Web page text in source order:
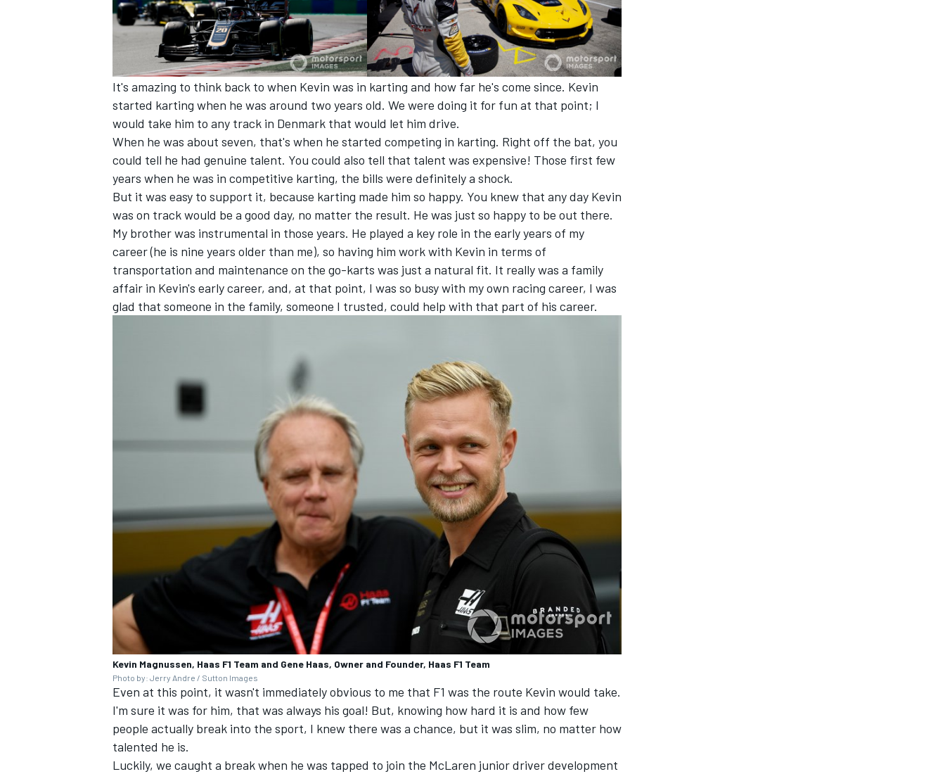
IMSA DTM
It's amazing to think back to when Kevin was in karting and how far he's come since. Kevin
started karting when he was around two years old. We were doing it for fun at that point; I
would take him to any track in Denmark that would let him drive.
When he was about seven, that's when he started competing in karting. Right off the bat, you
could tell he had genuine talent. You could also tell that talent was expensive! Those first few
years when he was in competitive karting, the bills were definitely a shock.
But it was easy to support it, because karting made him so happy. You knew that any day Kevin
was on track would be a good day, no matter the result. He was just so happy to be out there.
My brother was instrumental in those years. He played a key role in the early years of my
career (he is nine years older than me), so having him work with Kevin in terms of
transportation and maintenance on the go-karts was just a natural fit. It really was a family
affair in Kevin's early career, and, at that point, I was so busy with my own racing career, I was
glad that someone in the family, someone I trusted, could help with that part of his career.
Kevin Magnussen, Haas F1 Team and Gene Haas, Owner and Founder, Haas F1 Team
Photo by: Jerry Andre / Sutton Images
Even at this point, it wasn't immediately obvious to me that F1 was the route Kevin would take.
I'm sure it was for him, that was always his goal! But, knowing how hard it is and how few
people actually break into the sport, I knew there was a chance, but it was slim, no matter how
talented he is.
Luckily, we caught a break when he was tapped to join the McLaren junior driver development